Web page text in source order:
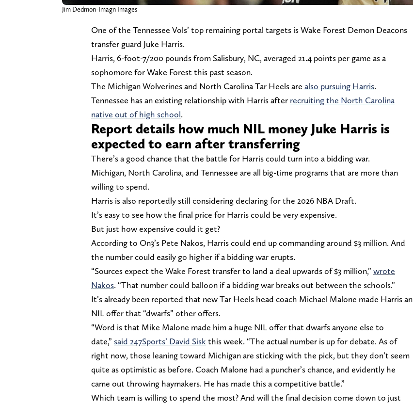
Jim Dedmon-Imagn Images
One of the Tennessee Vols’ top remaining portal targets is Wake Forest Demon Deacons
transfer guard Juke Harris.
Harris, 6-foot-7/200 pounds from Salisbury, NC, averaged 21.4 points per game as a
sophomore for Wake Forest this past season.
The Michigan Wolverines and North Carolina Tar Heels are also pursuing Harris.
Tennessee has an existing relationship with Harris after recruiting the North Carolina
native out of high school.
Report details how much NIL money Juke Harris is
expected to earn after transferring
There’s a good chance that the battle for Harris could turn into a bidding war.
Michigan, North Carolina, and Tennessee are all big-time programs that are more than
willing to spend.
Harris is also reportedly still considering declaring for the 2026 NBA Draft.
It’s easy to see how the final price for Harris could be very expensive.
But just how expensive could it get?
According to On3’s Pete Nakos, Harris could end up commanding around $3 million. And
the number could easily go higher if a bidding war erupts.
“Sources expect the Wake Forest transfer to land a deal upwards of $3 million,” wrote
Nakos. “That number could balloon if a bidding war breaks out between the schools.”
It’s already been reported that new Tar Heels head coach Michael Malone made Harris an
NIL offer that “dwarfs” other offers.
“Word is that Mike Malone made him a huge NIL offer that dwarfs anyone else to
date,” said 247Sports’ David Sisk this week. “The actual number is up for debate. As of
right now, those leaning toward Michigan are sticking with the pick, but they don’t seem
quite as optimistic as before. Coach Malone had a puncher’s chance, and evidently he
came out throwing haymakers. He has made this a competitive battle.”
Which team is willing to spend the most? And will the final decision come down to just